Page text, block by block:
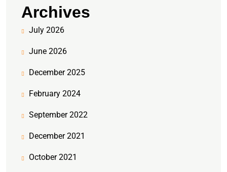
Archives
July 2026
June 2026
December 2025
February 2024
September 2022
December 2021
October 2021